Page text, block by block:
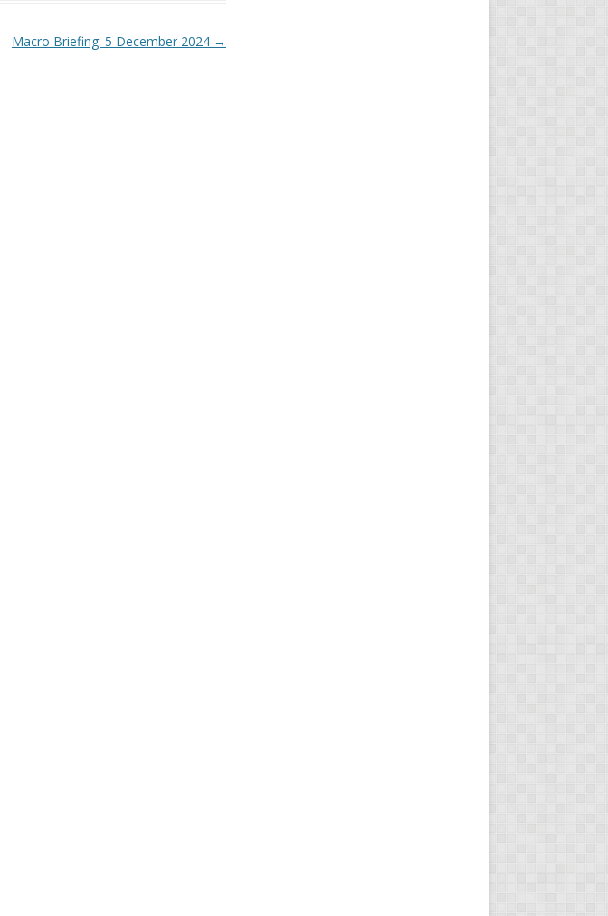
Macro Briefing: 5 December 2024 →